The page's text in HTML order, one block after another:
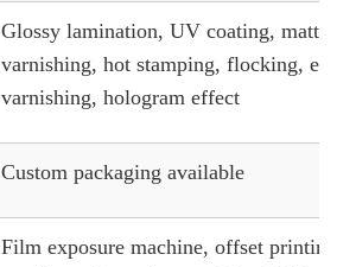
Glossy lamination, UV coating, matt
varnishing, hot stamping, flocking,
varnishing, hologram effect
Custom packaging available
Film exposure machine, offset printing